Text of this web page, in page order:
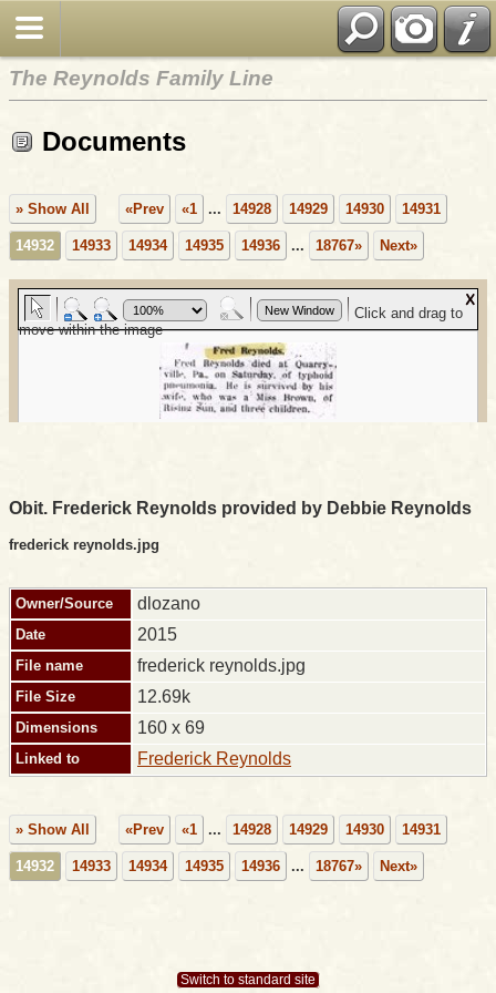
The Reynolds Family Line
Documents
» Show All «Prev «1 ... 14928 14929 14930 14931
14932 14933 14934 14935 14936 ... 18767» Next»
Obit. Frederick Reynolds provided by Debbie Reynolds
frederick reynolds.jpg
Owner/Source dlozano
Date 2015
File name frederick reynolds.jpg
File Size 12.69k
Dimensions 160 x 69
Linked to Frederick Reynolds
» Show All «Prev «1 ... 14928 14929 14930 14931
14932 14933 14934 14935 14936 ... 18767» Next»
Switch to standard site